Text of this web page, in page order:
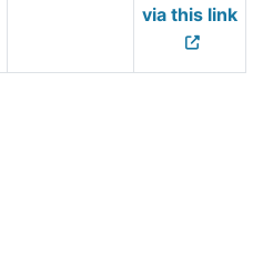
via this link